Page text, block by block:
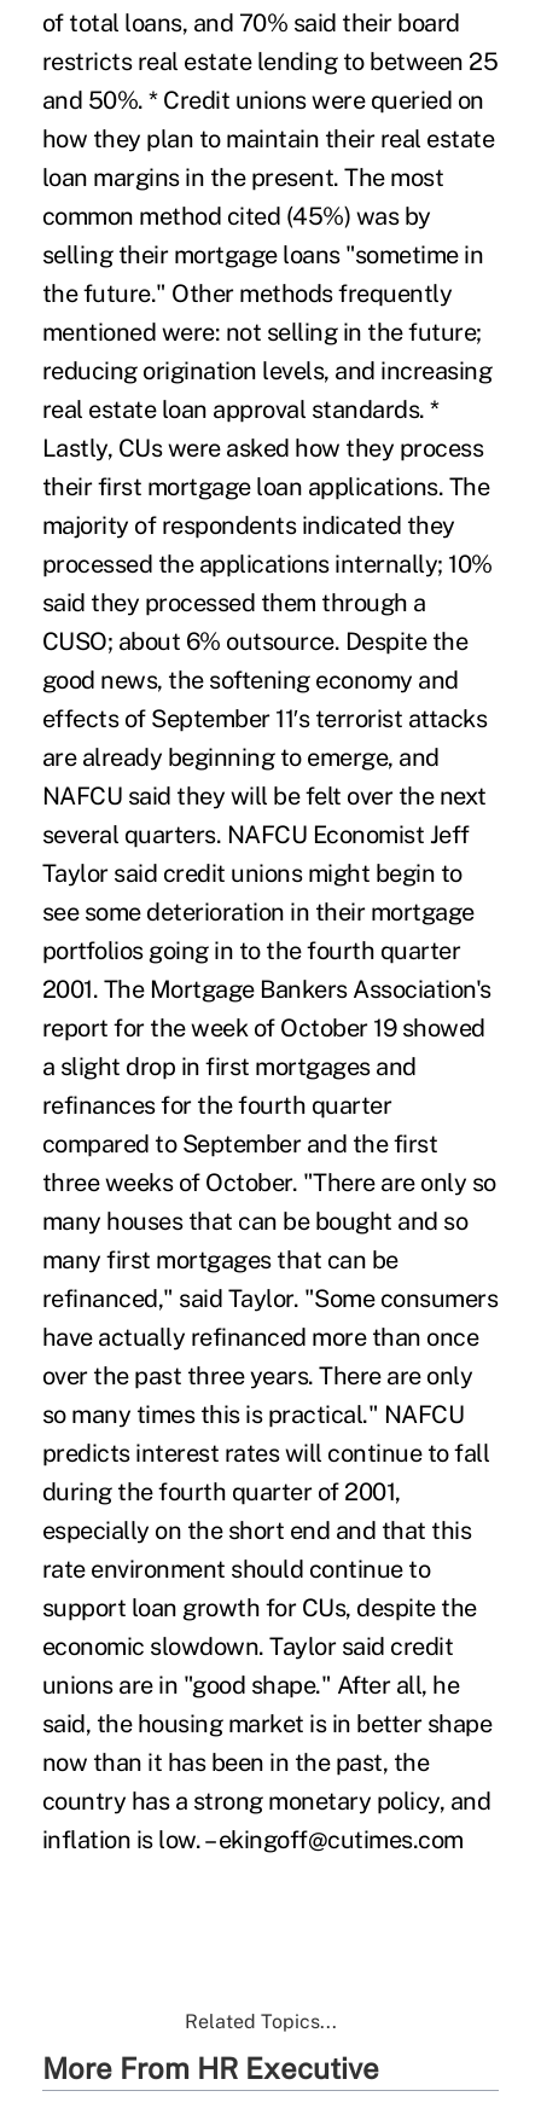
of total loans, and 70% said their board
restricts real estate lending to between 25
and 50%. * Credit unions were queried on
how they plan to maintain their real estate
loan margins in the present. The most
common method cited (45%) was by
selling their mortgage loans "sometime in
the future." Other methods frequently
mentioned were: not selling in the future;
reducing origination levels, and increasing
real estate loan approval standards. *
Lastly, CUs were asked how they process
their first mortgage loan applications. The
majority of respondents indicated they
processed the applications internally; 10%
said they processed them through a
CUSO; about 6% outsource. Despite the
good news, the softening economy and
effects of September 11′s terrorist attacks
are already beginning to emerge, and
NAFCU said they will be felt over the next
several quarters. NAFCU Economist Jeff
Taylor said credit unions might begin to
see some deterioration in their mortgage
portfolios going in to the fourth quarter
2001. The Mortgage Bankers Association's
report for the week of October 19 showed
a slight drop in first mortgages and
refinances for the fourth quarter
compared to September and the first
three weeks of October. "There are only so
many houses that can be bought and so
many first mortgages that can be
refinanced," said Taylor. "Some consumers
have actually refinanced more than once
over the past three years. There are only
so many times this is practical." NAFCU
predicts interest rates will continue to fall
during the fourth quarter of 2001,
especially on the short end and that this
rate environment should continue to
support loan growth for CUs, despite the
economic slowdown. Taylor said credit
unions are in "good shape." After all, he
said, the housing market is in better shape
now than it has been in the past, the
country has a strong monetary policy, and
inflation is low. – ekingoff@cutimes.com
Related Topics...
More From HR Executive